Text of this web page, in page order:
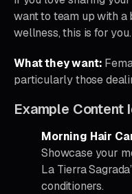
want to team up with a
wellness, this is for you.
What they want:
particularly those
Example Content
Morning Hair
Showcase your
La Tierra
conditioners.